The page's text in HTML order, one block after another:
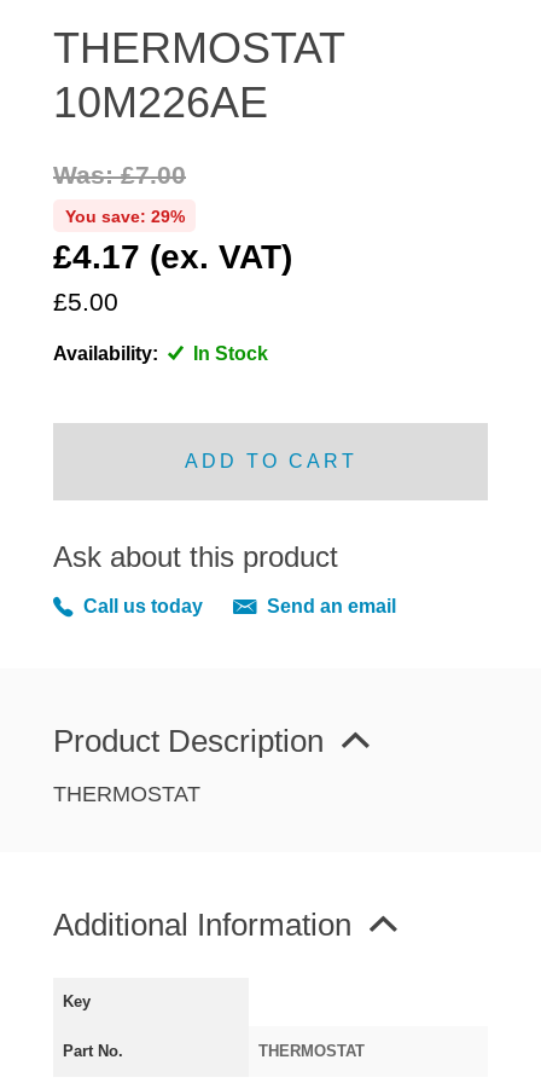
DOOR FITTINGS
DOOR SEALS INTERIOR AND EXTERIOR
FRONT BRAKES
FUEL
MIRRORS
SCREEN AND DOOR RUBBERS
WIPERS
THERMOSTAT
10M226AE
£4.17 (ex. VAT)
£5.00
You save: 29%
Was: £7.00
Availability: In Stock
ADD TO CART
Ask about this product
Call us today Send an email
Product Description
THERMOSTAT
Additional Information
Key
Part No. THERMOSTAT